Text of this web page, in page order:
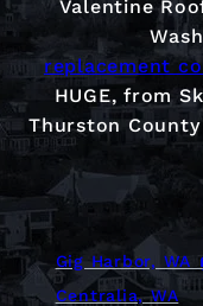
Valentine
replacement
HUGE, from
Thurston
Gig Harbor, WA
Centralia, WA